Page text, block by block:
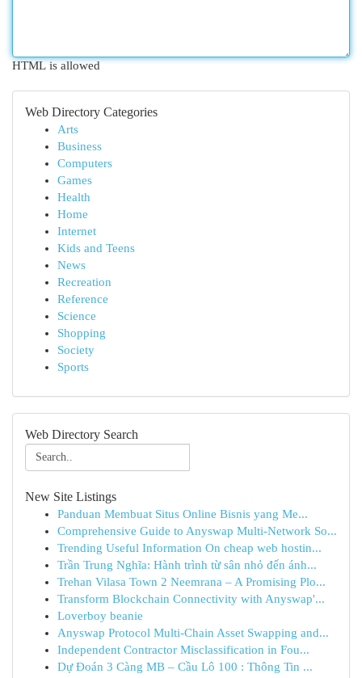
HTML is allowed
Web Directory Categories
Arts
Business
Computers
Games
Health
Home
Internet
Kids and Teens
News
Recreation
Reference
Science
Shopping
Society
Sports
Web Directory Search
New Site Listings
Panduan Membuat Situs Online Bisnis yang Me...
Comprehensive Guide to Anyswap Multi-Network So...
Trending Useful Information On cheap web hostin...
Trần Trung Nghĩa: Hành trình từ sân nhỏ đến ánh...
Trehan Vilasa Town 2 Neemrana – A Promising Plo...
Transform Blockchain Connectivity with Anyswap'...
Loverboy beanie
Anyswap Protocol Multi-Chain Asset Swapping and...
Independent Contractor Misclassification in Fou...
Dự Đoán 3 Càng MB – Cầu Lô 100 : Thông Tin ...